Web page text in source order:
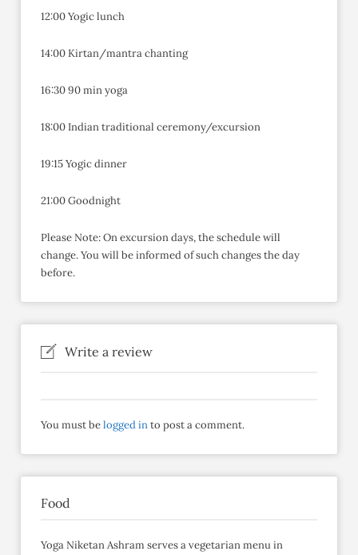
12:00 Yogic lunch
14:00 Kirtan/mantra chanting
16:30 90 min yoga
18:00 Indian traditional ceremony/excursion
19:15 Yogic dinner
21:00 Goodnight
Please Note: On excursion days, the schedule will
change. You will be informed of such changes the day
before.
Write a review
You must belogged into post a comment.
Food
Yoga Niketan Ashram serves a vegetarian menu in